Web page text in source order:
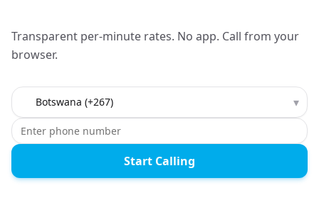
Transparent per-minute rates. No app. Call from your
browser.
Country to call ▾
Start Calling